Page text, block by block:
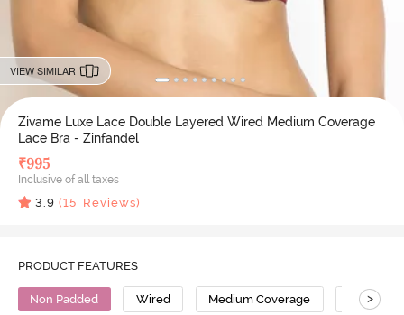
VIEW SIMILAR
Zivame Luxe Lace Double Layered Wired Medium Coverage
Lace Bra - Zinfandel
₹995
Inclusive of all taxes
3.9 (15 Reviews)
PRODUCT FEATURES
Non Padded Wired Medium Coverage Lace Bra
>